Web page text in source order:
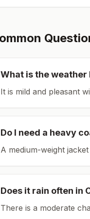
What is the weather
It is mild and pleasant
Do I need a heavy
A medium-weight
Does it rain often in
There is a moderate